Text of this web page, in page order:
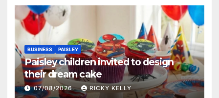
BUSINESS PAISLEY
Paisley children invited to design
their dream cake
07/08/2026 RICKY KELLY